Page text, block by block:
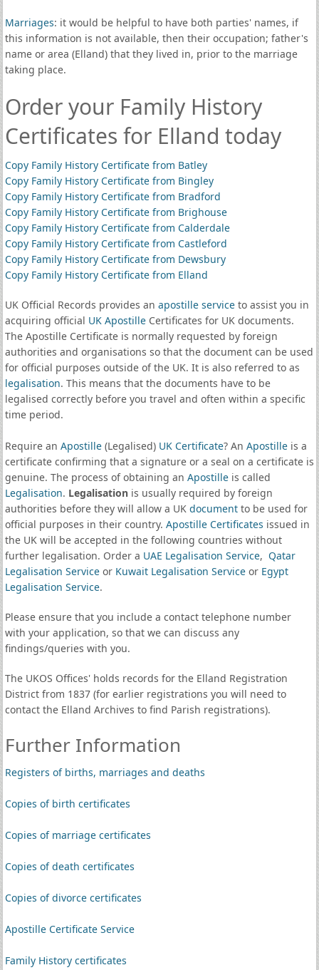
Marriages: it would be helpful to have both parties' names, if
this information is not available, then their occupation; father's
name or area (Elland) that they lived in, prior to the marriage
taking place.
Order your Family History
Certificates for Elland today
Copy Family History Certificate from Batley
Copy Family History Certificate from Bingley
Copy Family History Certificate from Bradford
Copy Family History Certificate from Brighouse
Copy Family History Certificate from Calderdale
Copy Family History Certificate from Castleford
Copy Family History Certificate from Dewsbury
Copy Family History Certificate from Elland
UK Official Records provides an apostille serviceto assist you in
acquiring official UK ApostilleCertificates for UK documents.
The Apostille Certificate is normally requested by foreign
authorities and organisations so that the document can be used
for official purposes outside of the UK. It is also referred to as
legalisation. This means that the documents have to be
legalised correctly before you travel and often within a specific
time period.
Require an Apostille(Legalised) UK Certificate? An Apostilleis a
certificate confirming that a signature or a seal on a certificate is
genuine. The process of obtaining an Apostilleis called
Legalisation. Legalisationis usually required by foreign
authorities before they will allow a UK documentto be used for
official purposes in their country. Apostille Certificates issued in
the UK will be accepted in the following countries without
further legalisation. Order a UAE Legalisation Service, Qatar
Legalisation Serviceor Kuwait Legalisation Serviceor Egypt
Legalisation Service.
Please ensure that you include a contact telephone number
with your application, so that we can discuss any
findings/queries with you.
The UKOS Offices' holds records for the Elland Registration
District from 1837 (for earlier registrations you will need to
contact the Elland Archives to find Parish registrations).
Further Information
Registers of births, marriages and deaths
Copies of birth certificates
Copies of marriage certificates
Copies of death certificates
Copies of divorce certificates
Apostille Certificate Service
Family History certificates